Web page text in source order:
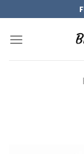
to
content